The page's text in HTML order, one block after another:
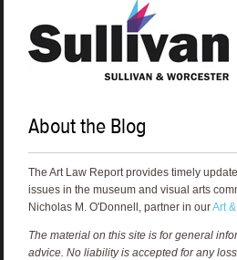
About the Blog
The Art Law Report provides timely
issues in the museum and visual arts
Nicholas M. O'Donnell, partner in ourArt
The material on this site is for general
advice. No liability is accepted for any